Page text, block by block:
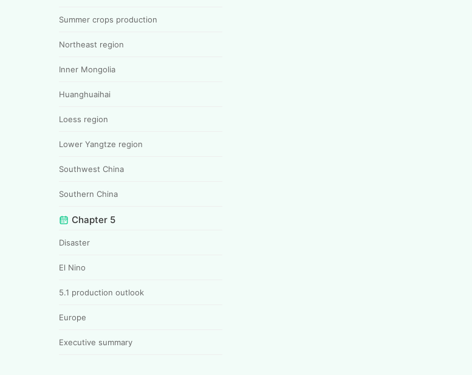
Summer crops production
Northeast region
Inner Mongolia
Huanghuaihai
Loess region
Lower Yangtze region
Southwest China
Southern China
Chapter 5
Disaster
El Nino
5.1 production outlook
Europe
Executive summary